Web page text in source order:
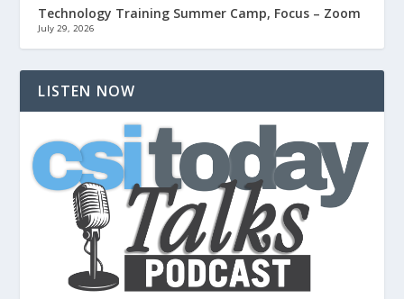
Technology Training Summer Camp, Focus – Zoom
July 29, 2026
LISTEN NOW